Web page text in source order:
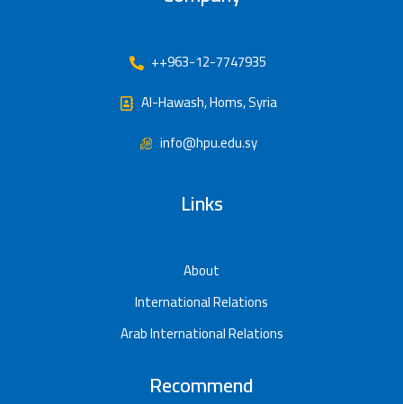
++963-12-7747935
Al-Hawash, Homs, Syria
info@hpu.edu.sy
Links
About
International Relations
Arab International Relations
Recommend